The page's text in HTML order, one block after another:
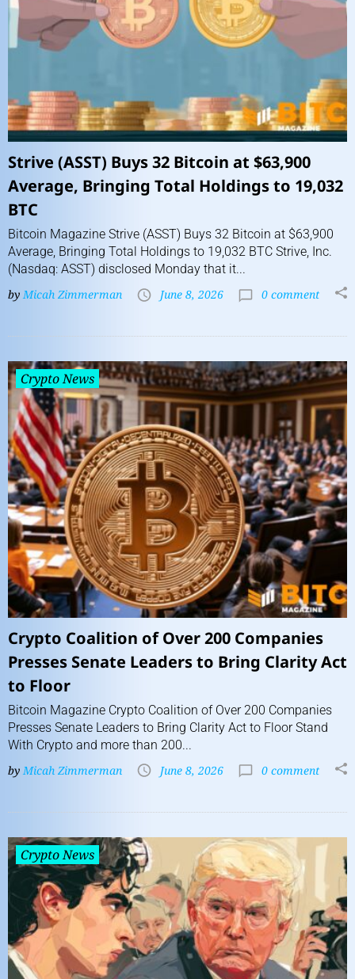
Strive (ASST) Buys 32 Bitcoin at $63,900
Average, Bringing Total Holdings to 19,032
BTC
Bitcoin Magazine Strive (ASST) Buys 32 Bitcoin at $63,900
Average, Bringing Total Holdings to 19,032 BTC Strive, Inc.
(Nasdaq: ASST) disclosed Monday that it...
by Micah Zimmerman June 8, 2026 0 comment
Crypto News
Crypto Coalition of Over 200 Companies
Presses Senate Leaders to Bring Clarity Act
to Floor
Bitcoin Magazine Crypto Coalition of Over 200 Companies
Presses Senate Leaders to Bring Clarity Act to Floor Stand
With Crypto and more than 200...
by Micah Zimmerman June 8, 2026 0 comment
Crypto News